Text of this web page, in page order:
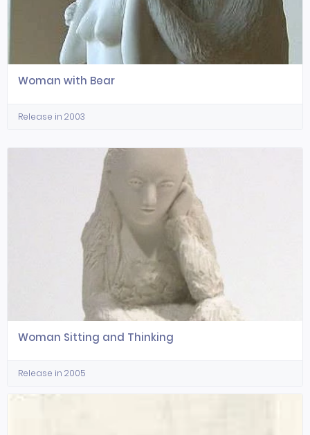
Woman with Bear
Release in 2003
Woman Sitting and Thinking
Release in 2005